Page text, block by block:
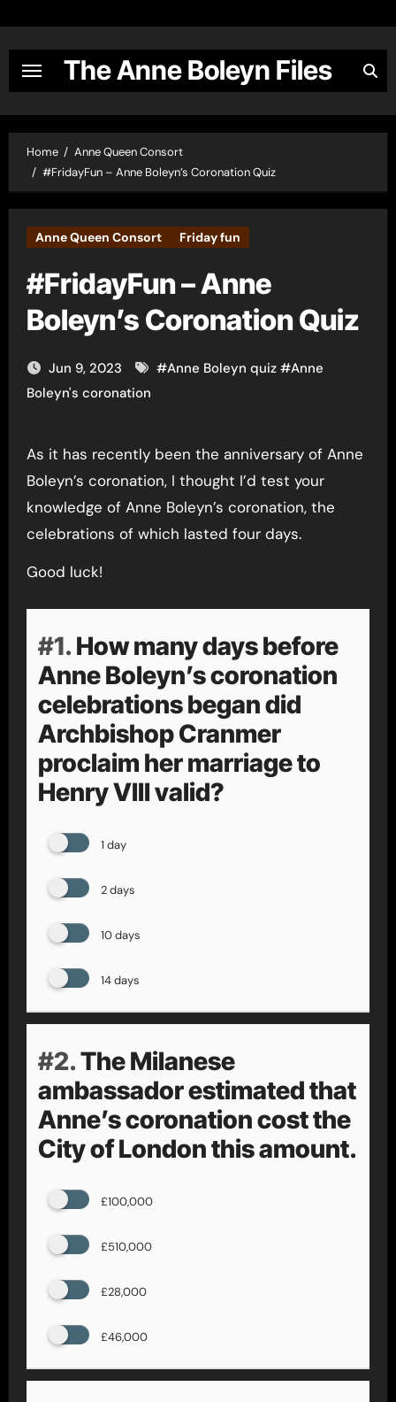
content
The Anne Boleyn Files
Home
Anne Queen Consort
#FridayFun – Anne Boleyn’s Coronation Quiz
Anne Queen Consort Friday fun
#FridayFun – Anne
Boleyn’s Coronation Quiz
Jun 9, 2023 #Anne Boleyn quiz#Anne
Boleyn's coronation
As it has recently been the anniversary of Anne
Boleyn’s coronation, I thought I’d test your
knowledge of Anne Boleyn’s coronation, the
celebrations of which lasted four days.
Good luck!
#1. How many days before
Anne Boleyn’s coronation
celebrations began did
Archbishop Cranmer
proclaim her marriage to
Henry VIII valid?
1 day
2 days
10 days
14 days
#2.The Milanese
ambassador estimated that
Anne’s coronation cost the
City of London this amount.
£100,000
£510,000
£28,000
£46,000